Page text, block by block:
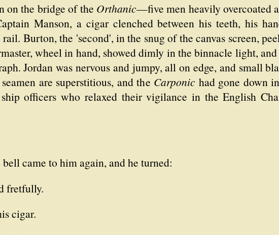
on the bridge of the Orthanic—five men heavily overcoated
Manson, a cigar clenched between his teeth, his
Burton, the 'second', in the snug of the canvas screen,
wheel in hand, showed dimly in the binnacle light,
Jordan was nervous and jumpy, all on edge, and small
are superstitious, and the Carponic had gone down
officers who relaxed their vigilance in the English
came to him again, and he turned:
fretfully.
cigar.